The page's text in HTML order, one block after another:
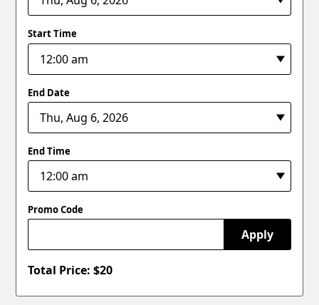
Start Time
End Date
End Time
Promo Code
Apply
Total Price: $20